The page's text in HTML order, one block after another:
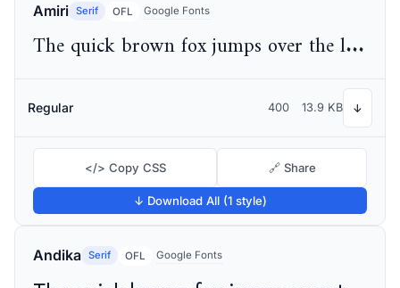
Amiri Serif OFL Google Fonts
The quick brown fox jumps over the lazy dog
Regular 400 13.9 KB ↓
</> Copy CSS 🔗 Share
↓ Download All (1 style)
Andika Serif OFL Google Fonts